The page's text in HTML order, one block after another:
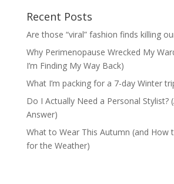
Recent Posts
Are those “viral” fashion finds killing
Why Perimenopause Wrecked My
I’m Finding My Way Back)
What I’m packing for a 7-day Winter
Do I Actually Need a Personal Stylist?
Answer)
What to Wear This Autumn (and How
for the Weather)